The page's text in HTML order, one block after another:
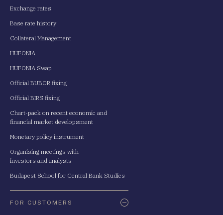
Exchange rates
Base rate history
Collateral Management
HUFONIA
HUFONIA Swap
Official BUBOR fixing
Official BIRS fixing
Chart-pack on recent economic and
financial market developsment
Monetary policy instrument
Organising meetings with
investors and analysts
Budapest School for Central Bank Studies
FOR CUSTOMERS